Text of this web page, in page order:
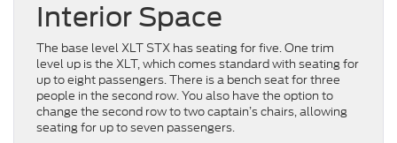
Interior Space
The base level XLT STX has seating for five. One trim
level up is the XLT, which comes standard with seating for
up to eight passengers. There is a bench seat for three
people in the second row. You also have the option to
change the second row to two captain’s chairs, allowing
seating for up to seven passengers.